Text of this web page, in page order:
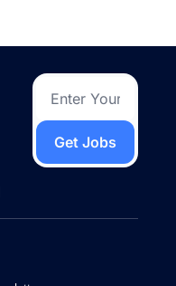
Get Jobs